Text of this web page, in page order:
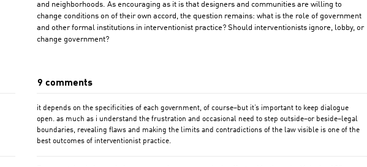
and neighborhoods. As encouraging as it is that designers and communities are willing to
change conditions on of their own accord, the question remains: what is the role of government
and other formal institutions in interventionist practice? Should interventionists ignore, lobby, or
change government?
9 comments
it depends on the specificities of each government, of course–but it’s important to keep dialogue
open. as much as i understand the frustration and occasional need to step outside–or beside–legal
boundaries, revealing flaws and making the limits and contradictions of the law visible is one of the
best outcomes of interventionist practice.